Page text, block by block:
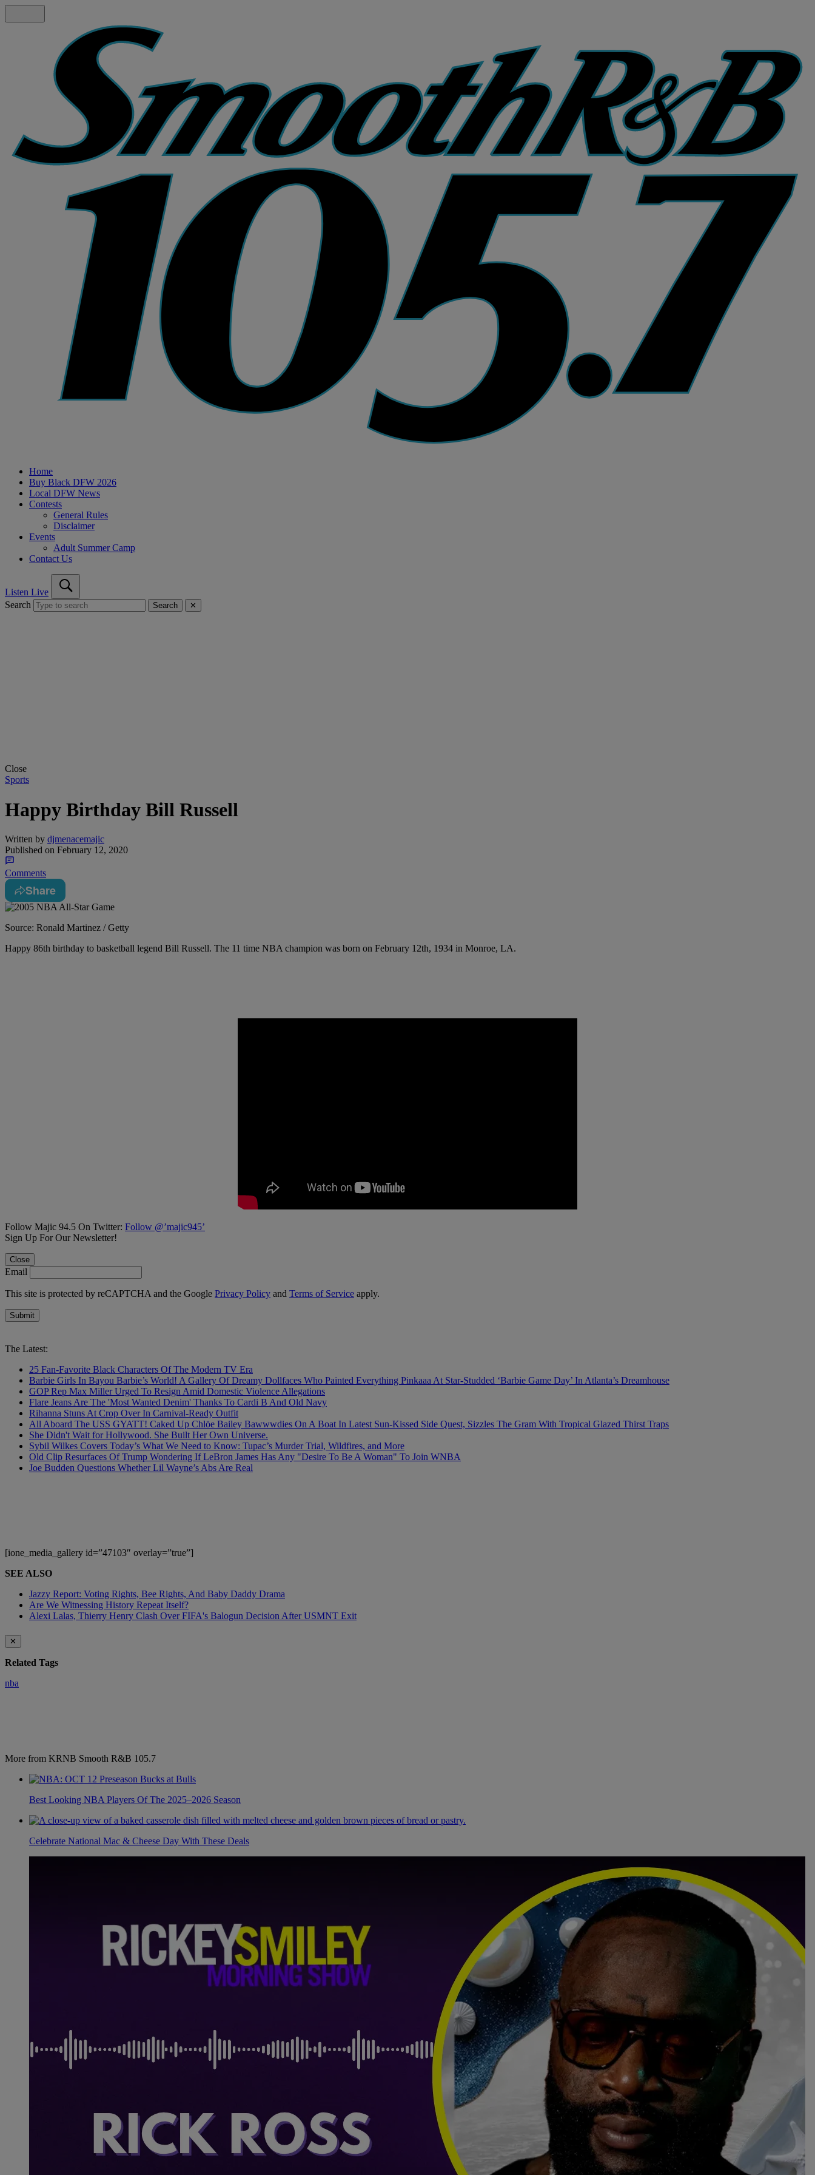
Home
Buy Black DFW 2026
Local DFW News
Contests
General Rules
Disclaimer
Events
Adult Summer Camp
Contact Us
Listen Live
Search
Search ✕
Close
Sports
Happy Birthday Bill Russell
Written by djmenacemajic
Published on February 12, 2020
Comments
Share
Source: Ronald Martinez / Getty
Happy 86th birthday to basketball legend Bill Russell. The 11 time NBA champion was born on February 12th, 1934 in Monroe, LA.
Follow Majic 94.5 On Twitter: Follow @’majic945’
Sign Up For Our Newsletter!
Close
Email
This site is protected by reCAPTCHA and the Google Privacy Policy and Terms of Service apply.
Submit
The Latest:
25 Fan-Favorite Black Characters Of The Modern TV Era
Barbie Girls In Bayou Barbie’s World! A Gallery Of Dreamy Dollfaces Who Painted Everything Pinkaaa At Star-Studded ‘Barbie Game Day’ In Atlanta’s Dreamhouse
GOP Rep Max Miller Urged To Resign Amid Domestic Violence Allegations
Flare Jeans Are The 'Most Wanted Denim' Thanks To Cardi B And Old Navy
Rihanna Stuns At Crop Over In Carnival-Ready Outfit
All Aboard The USS GYATT! Caked Up Chlöe Bailey Bawwwdies On A Boat In Latest Sun-Kissed Side Quest, Sizzles The Gram With Tropical Glazed Thirst Traps
She Didn't Wait for Hollywood. She Built Her Own Universe.
Sybil Wilkes Covers Today’s What We Need to Know: Tupac’s Murder Trial, Wildfires, and More
Old Clip Resurfaces Of Trump Wondering If LeBron James Has Any "Desire To Be A Woman" To Join WNBA
Joe Budden Questions Whether Lil Wayne’s Abs Are Real
[ione_media_gallery id=”47103″ overlay=”true”]
SEE ALSO
Jazzy Report: Voting Rights, Bee Rights, And Baby Daddy Drama
Are We Witnessing History Repeat Itself?
Alexi Lalas, Thierry Henry Clash Over FIFA's Balogun Decision After USMNT Exit
✕
Related Tags
nba
More from KRNB Smooth R&B 105.7
Best Looking NBA Players Of The 2025–2026 Season
Celebrate National Mac & Cheese Day With These Deals